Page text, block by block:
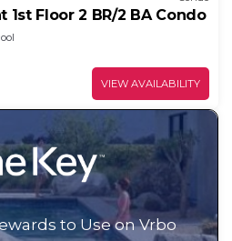
1st Floor 2 BR/2 BA Condo
VIEW AVAILABILITY
to Use on Vrbo